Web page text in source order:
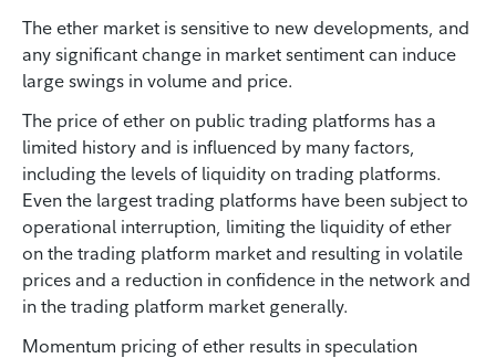
The ether market is sensitive to new developments, and
any significant change in market sentiment can induce
large swings in volume and price.
The price of ether on public trading platforms has a
limited history and is influenced by many factors,
including the levels of liquidity on trading platforms.
Even the largest trading platforms have been subject to
operational interruption, limiting the liquidity of ether
on the trading platform market and resulting in volatile
prices and a reduction in confidence in the network and
in the trading platform market generally.
Momentum pricing of ether results in speculation